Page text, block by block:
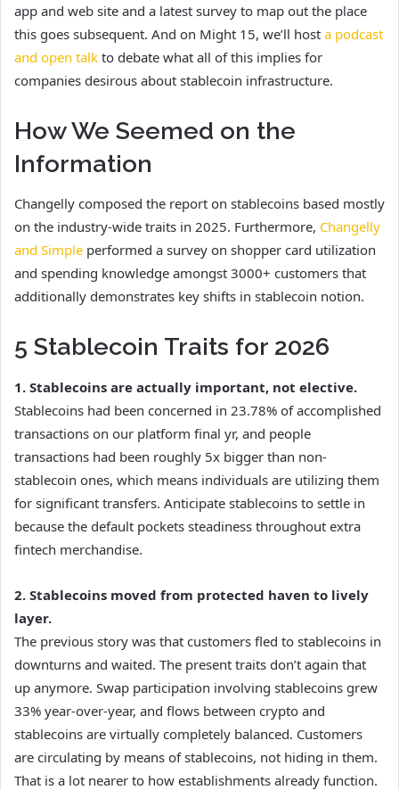
app and web site and a latest survey to map out the place
this goes subsequent. And on Might 15, we’ll host a podcast
and open talk to debate what all of this implies for
companies desirous about stablecoin infrastructure.
How We Seemed on the
Information
Changelly composed the report on stablecoins based mostly
on the industry-wide traits in 2025. Furthermore, Changelly
and Simple performed a survey on shopper card utilization
and spending knowledge amongst 3000+ customers that
additionally demonstrates key shifts in stablecoin notion.
5 Stablecoin Traits for 2026
1. Stablecoins are actually important, not elective.
Stablecoins had been concerned in 23.78% of accomplished
transactions on our platform final yr, and people
transactions had been roughly 5x bigger than non-
stablecoin ones, which means individuals are utilizing them
for significant transfers. Anticipate stablecoins to settle in
because the default pockets steadiness throughout extra
fintech merchandise.
2. Stablecoins moved from protected haven to lively
layer.
The previous story was that customers fled to stablecoins in
downturns and waited. The present traits don’t again that
up anymore. Swap participation involving stablecoins grew
33% year-over-year, and flows between crypto and
stablecoins are virtually completely balanced. Customers
are circulating by means of stablecoins, not hiding in them.
That is a lot nearer to how establishments already function.